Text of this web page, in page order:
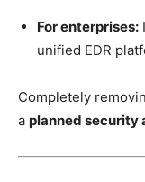
For enterprises:
unified EDR
Completely
a planned security